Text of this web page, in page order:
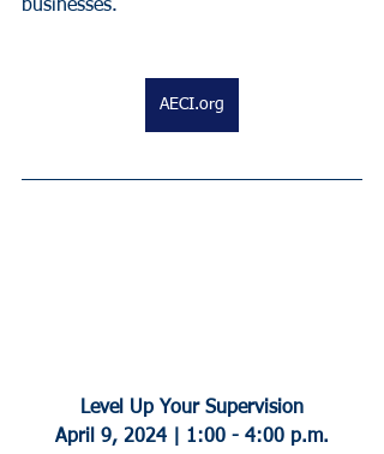
businesses.
AECI.org
Level Up Your Supervision
April 9, 2024 | 1:00 - 4:00 p.m.